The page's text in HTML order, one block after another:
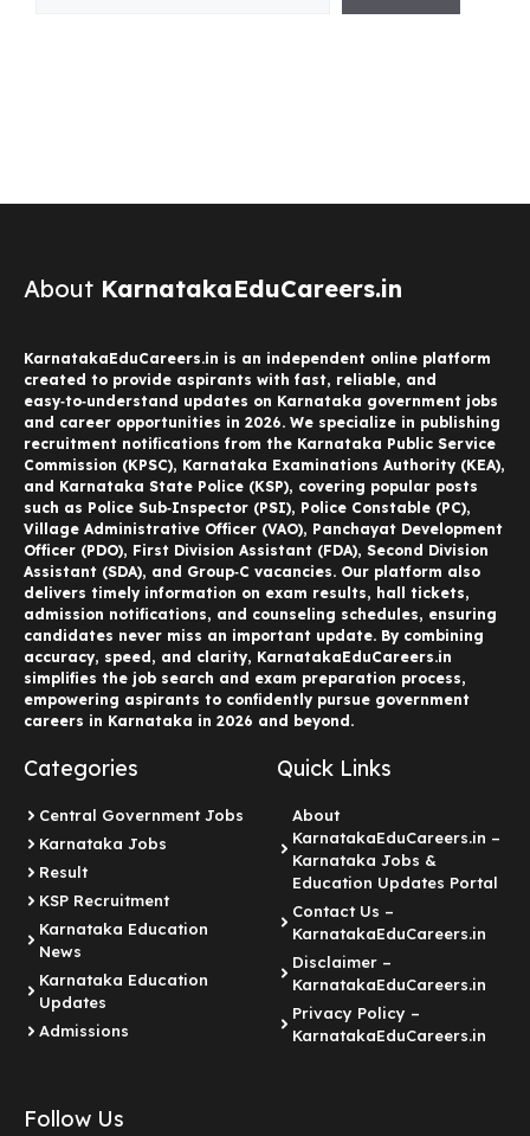
About KarnatakaEduCareers.in
KarnatakaEduCareers.in is an independent online platform
created to provide aspirants with fast, reliable, and
easy‑to‑understand updates on Karnataka government jobs
and career opportunities in 2026. We specialize in publishing
recruitment notifications from the Karnataka Public Service
Commission (KPSC), Karnataka Examinations Authority (KEA),
and Karnataka State Police (KSP), covering popular posts
such as Police Sub‑Inspector (PSI), Police Constable (PC),
Village Administrative Officer (VAO), Panchayat Development
Officer (PDO), First Division Assistant (FDA), Second Division
Assistant (SDA), and Group‑C vacancies. Our platform also
delivers timely information on exam results, hall tickets,
admission notifications, and counseling schedules, ensuring
candidates never miss an important update. By combining
accuracy, speed, and clarity, KarnatakaEduCareers.in
simplifies the job search and exam preparation process,
empowering aspirants to confidently pursue government
careers in Karnataka in 2026 and beyond.
Categories
Central Government Jobs
Karnataka Jobs
Result
KSP Recruitment
Karnataka Education
News
Karnataka Education
Updates
Admissions
Quick Links
About
KarnatakaEduCareers.in –
Karnataka Jobs &
Education Updates Portal
Contact Us –
KarnatakaEduCareers.in
Disclaimer –
KarnatakaEduCareers.in
Privacy Policy –
KarnatakaEduCareers.in
Follow Us